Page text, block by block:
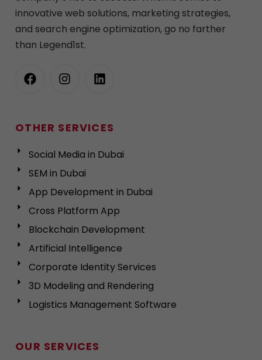
innovative web solutions, marketing strategies,
and search engine optimization, go no farther
than Legend1st.
OTHER SERVICES
Social Media in Dubai
SEM in Dubai
App Development in Dubai
Cross Platform App
Blockchain Development
Artificial Intelligence
Corporate Identity Services
3D Modeling and Rendering
Logistics Management Software
OUR SERVICES